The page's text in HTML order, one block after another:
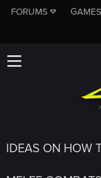
FORUMS GAMES
IDEAS ON HOW